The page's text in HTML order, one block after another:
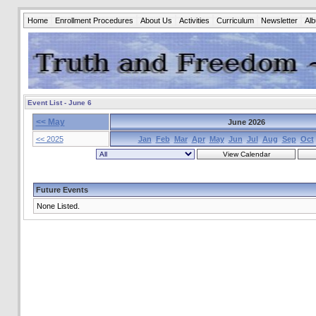
Home Enrollment Procedures About Us Activities Curriculum Newsletter
Event List - June 6
<< May
June 2026
<< 2025
Jan Feb Mar Apr May Jun Jul Aug Sep Oct
Future Events
None Listed.